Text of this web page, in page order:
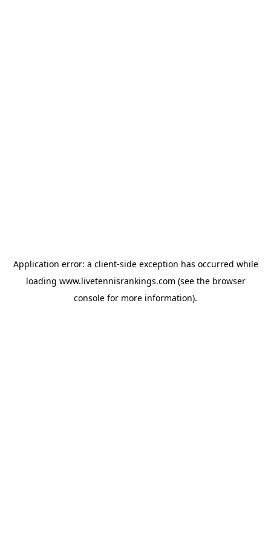
Application error: a client-side exception has occurred while
loading www.livetennisrankings.com (see the browser
console for more information).